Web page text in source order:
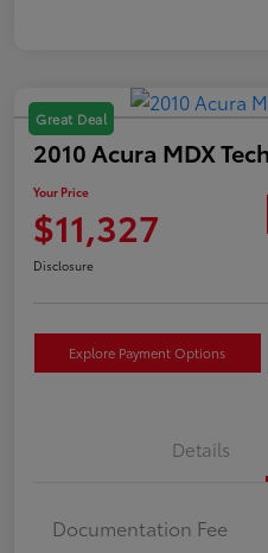
Great Deal
2010 Acura MDX
Your Price
$11,327
Disclosure
Explore Payment Options
Details
Documentation Fee